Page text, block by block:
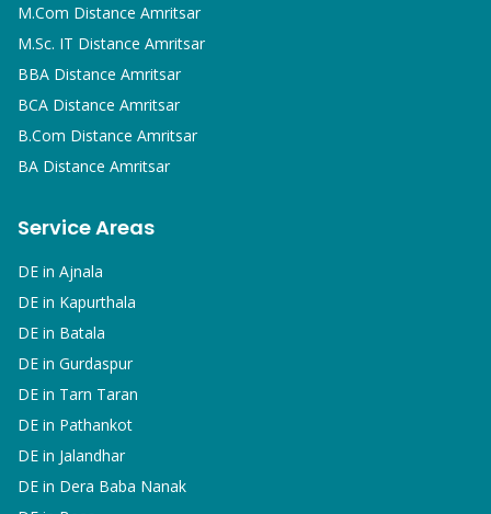
M.Com Distance Amritsar
M.Sc. IT Distance Amritsar
BBA Distance Amritsar
BCA Distance Amritsar
B.Com Distance Amritsar
BA Distance Amritsar
Service Areas
DE in Ajnala
DE in Kapurthala
DE in Batala
DE in Gurdaspur
DE in Tarn Taran
DE in Pathankot
DE in Jalandhar
DE in Dera Baba Nanak